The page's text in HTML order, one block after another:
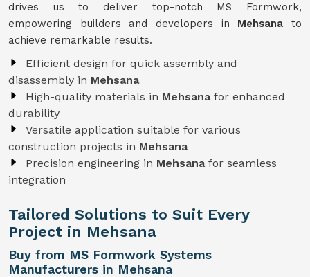
drives us to deliver top-notch MS Formwork,
empowering builders and developers in Mehsanato
achieve remarkable results.
Efficient design for quick assembly and
disassembly in Mehsana
High-quality materials in Mehsana for enhanced
durability
Versatile application suitable for various
construction projects in Mehsana
Precision engineering in Mehsana for seamless
integration
Tailored Solutions to Suit Every
Project in Mehsana
Buy from MS Formwork Systems
Manufacturers in Mehsana